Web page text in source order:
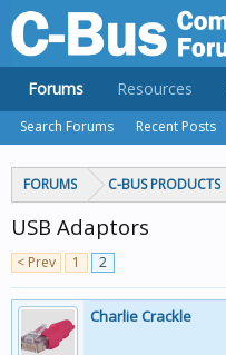
FORUMS C-BUS PRODUCTS
USB Adaptors
< Prev 1 2
Charlie Crackle
Forums
Search Forums Recent Posts
Resources